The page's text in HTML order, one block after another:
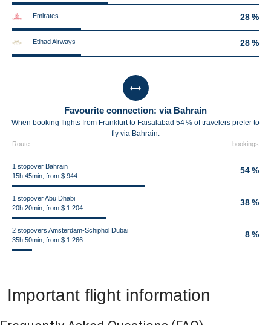
Emirates 28 %
Etihad Airways 28 %
Favourite connection: via Bahrain
When booking flights from Frankfurt to Faisalabad 54 % of travelers prefer to
fly via Bahrain.
Route bookings
1 stopover Bahrain
15h 45min, from $ 944
54 %
1 stopover Abu Dhabi
20h 20min, from $ 1.204
38 %
2 stopovers Amsterdam-Schiphol Dubai
35h 50min, from $ 1.266
8 %
Important flight information